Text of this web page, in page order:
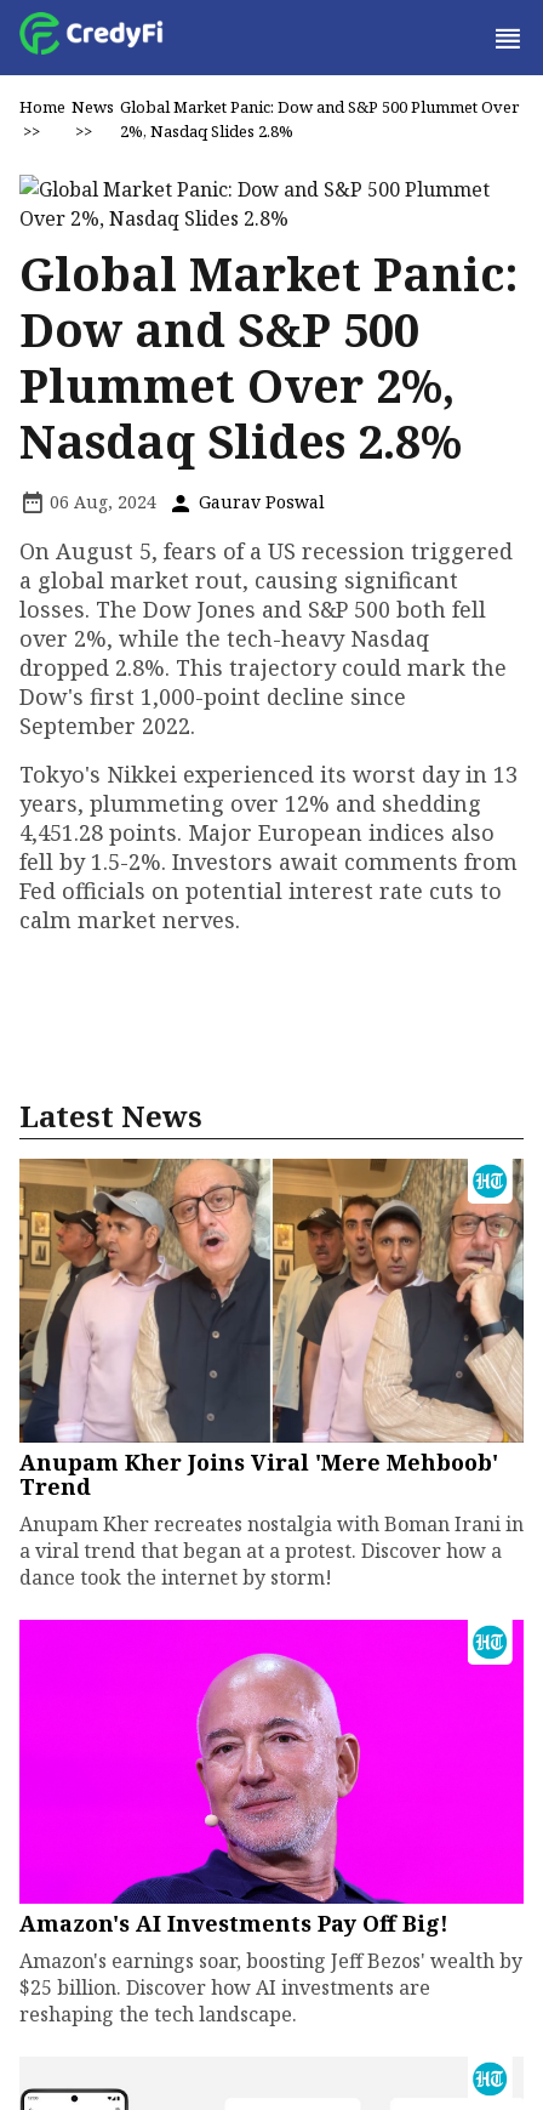
Home
>>
News
>>
Global Market Panic: Dow and S&P 500 Plummet Over
2%, Nasdaq Slides 2.8%
Global Market Panic:
Dow and S&P 500
Plummet Over 2%,
Nasdaq Slides 2.8%
06 Aug, 2024 Gaurav Poswal
On August 5, fears of a US recession triggered
a global market rout, causing significant
losses. The Dow Jones and S&P 500 both fell
over 2%, while the tech-heavy Nasdaq
dropped 2.8%. This trajectory could mark the
Dow's first 1,000-point decline since
September 2022.
Tokyo's Nikkei experienced its worst day in 13
years, plummeting over 12% and shedding
4,451.28 points. Major European indices also
fell by 1.5-2%. Investors await comments from
Fed officials on potential interest rate cuts to
calm market nerves.
Latest News
Anupam Kher Joins Viral 'Mere Mehboob'
Trend
Anupam Kher recreates nostalgia with Boman Irani in
a viral trend that began at a protest. Discover how a
dance took the internet by storm!
Amazon's AI Investments Pay Off Big!
Amazon's earnings soar, boosting Jeff Bezos' wealth by
$25 billion. Discover how AI investments are
reshaping the tech landscape.